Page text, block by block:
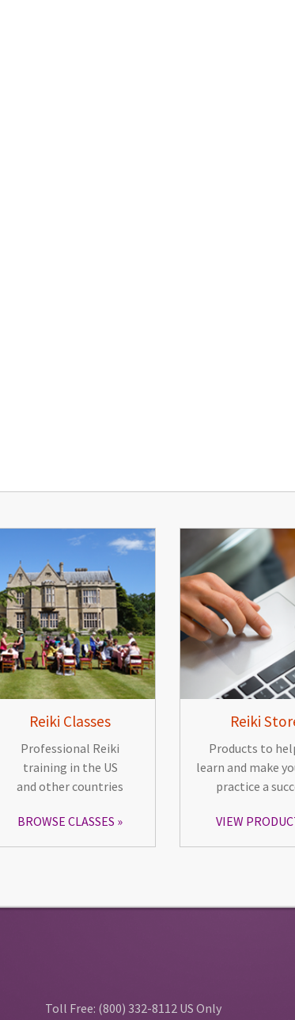
Reiki Classes
Professional Reiki
training in the US
and other countries
BROWSE CLASSES
Reiki
Products to
learn and make
practice a
VIEW
Toll Free: (800) 332-8112 US Only